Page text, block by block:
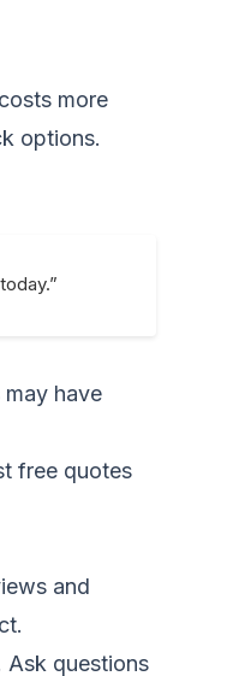
more
options.
have
free quotes
and
Ask questions